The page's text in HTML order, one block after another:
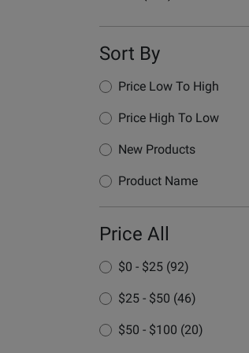
Sort By
Price Low To High
Price High To Low
New Products
Product Name
Price All
$0 - $25 (92)
$25 - $50 (46)
$50 - $100 (20)